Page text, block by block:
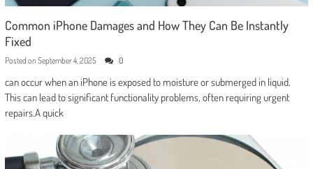
Common iPhone Damages and How They Can Be Instantly
Fixed
Posted on September 4, 2025 0
can occur when an iPhone is exposed to moisture or submerged in liquid.
This can lead to significant functionality problems, often requiring urgent
repairs.A quick